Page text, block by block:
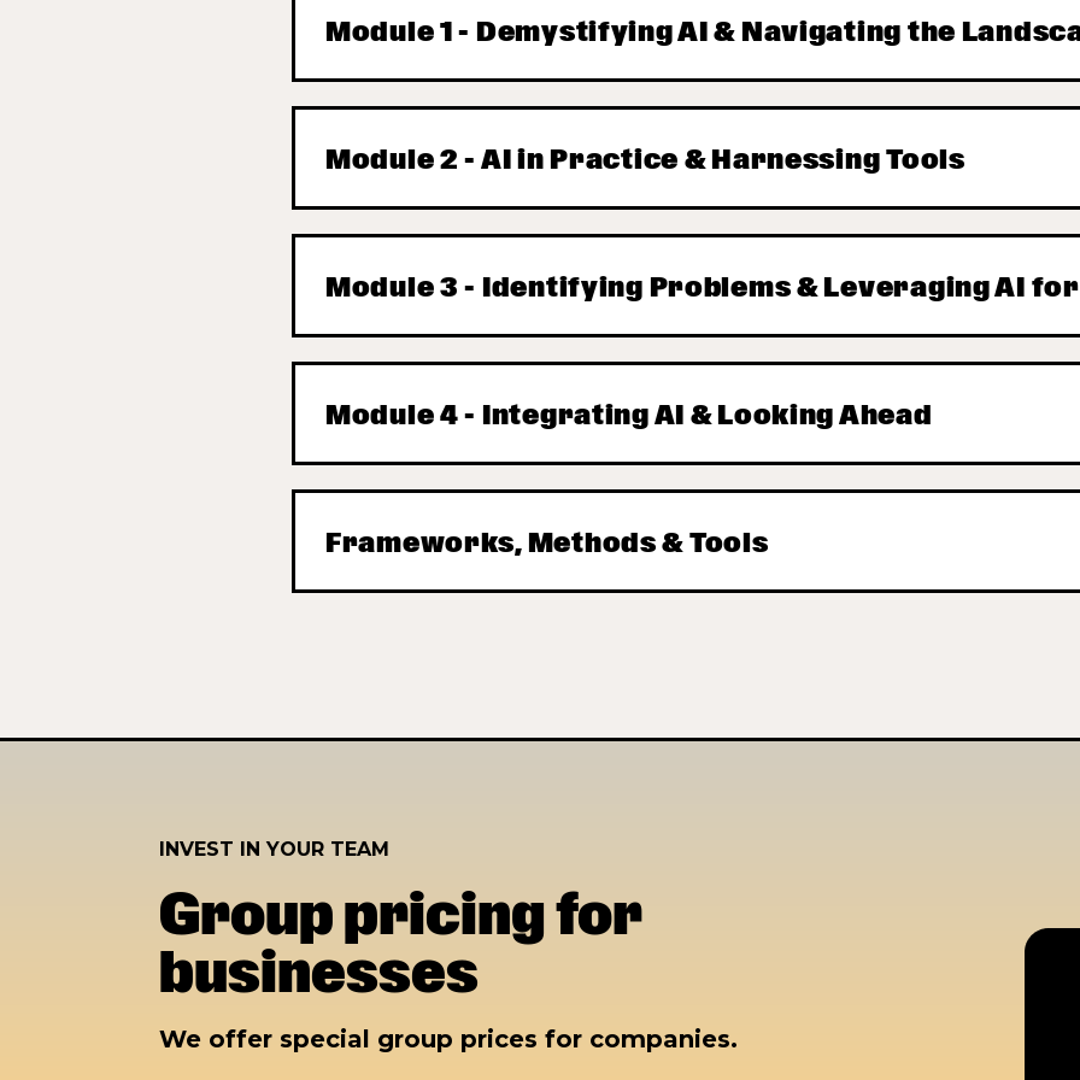
Module 1 - Demystifying AI & Navigating the
Module 2 - AI in Practice & Harnessing Tools
Module 3 - Identifying Problems & Leveraging AI
Module 4 - Integrating AI & Looking Ahead
Frameworks, Methods & Tools
INVEST IN YOUR TEAM
Group pricing for
businesses
We offer special group prices for companies.